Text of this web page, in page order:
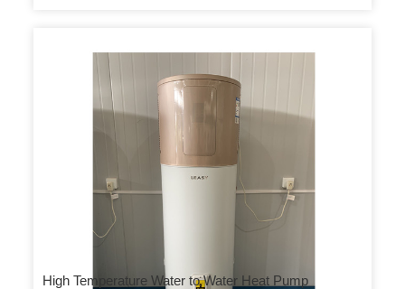
High Temperature Water to Water Heat Pump